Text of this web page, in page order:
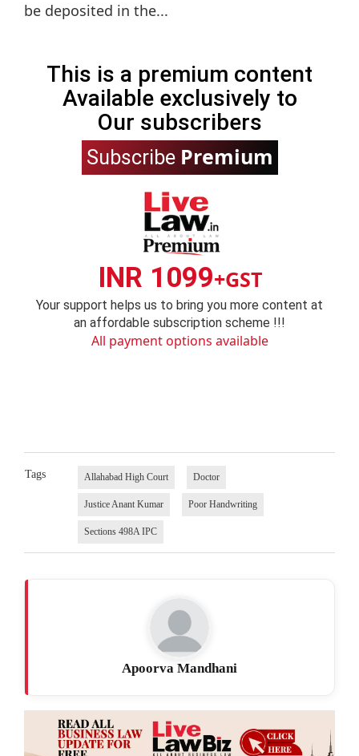
be deposited in the...
This is a premium content
Available exclusively to
Our subscribers
Subscribe Premium
INR 1099+GST
Your support helps us to bring you more content at
an affordable subscription scheme !!!
All payment options available
Tags Allahabad High Court Doctor
Justice Anant Kumar Poor Handwriting
Sections 498A IPC
Apoorva Mandhani